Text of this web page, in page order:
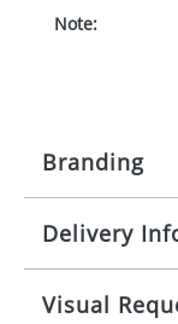
Note:
Branding
Origination:
Delivery
10 working
Visual